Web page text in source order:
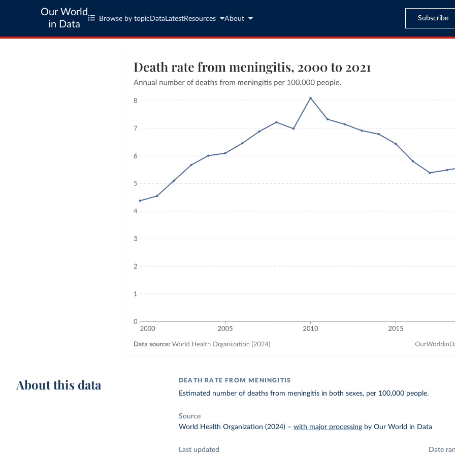
Our World
in Data
Browse by topic Data LatestResources About Subscribe
About this data DEATH RATE FROM MENINGITIS
Estimated number of deaths from meningitis in both sexes, per 100,000 people.
Source
World Health Organization (2024) –with major processing by Our World in Data
Last updated Date